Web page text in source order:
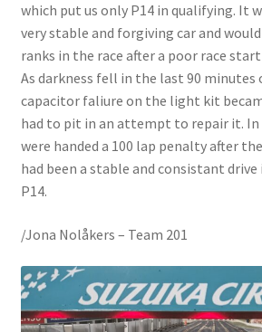
which put us only P14 in qualifying. It
very stable and forgiving car and
ranks in the race after a poor race
As darkness fell in the last 90 minutes
capacitor faliure on the light kit
had to pit in an attempt to repair it. In
were handed a 100 lap penalty after
had been a stable and consistant
P14.
/Jona Nolåkers – Team 201